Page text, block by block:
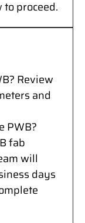
proceed.
Review
and
PWB?
fab
will
days